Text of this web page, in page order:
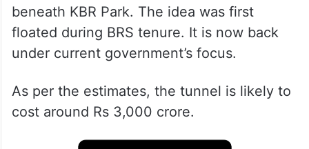
beneath KBR Park. The idea was first
floated during BRS tenure. It is now back
under current government’s focus.
As per the estimates, the tunnel is likely to
cost around Rs 3,000 crore.